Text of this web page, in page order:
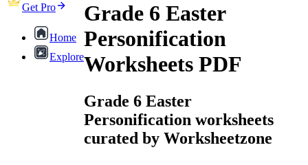
Get Pro
Home
Explore
Grade 6 Easter
Personification
Worksheets PDF
Grade 6 Easter
Personification worksheets
curated by Worksheetzone